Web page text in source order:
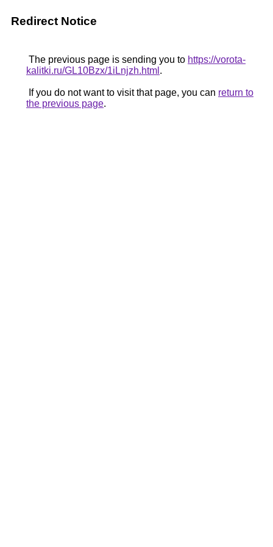
Redirect Notice
The previous page is sending you to https://vorota-
kalitki.ru/GL10Bzx/1iLnjzh.html .
If you do not want to visit that page, you can return to
the previous page.